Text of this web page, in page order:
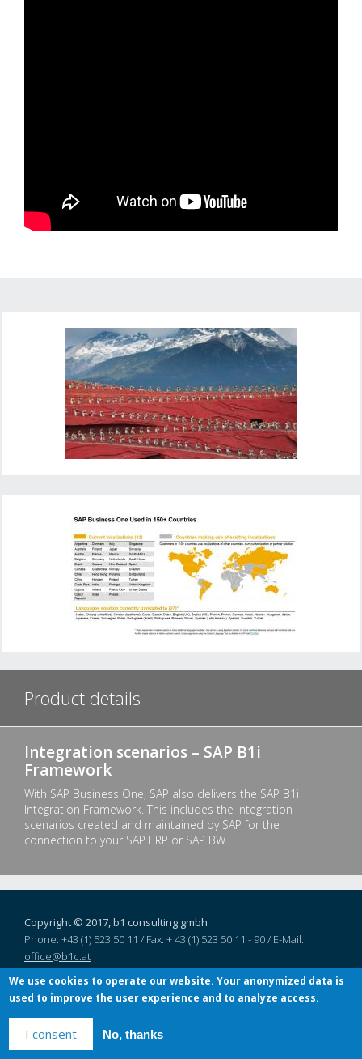
Product details
Integration scenarios – SAP B1i
Framework
With SAP Business One, SAP also delivers the SAP B1i
Integration Framework. This includes the integration
scenarios created and maintained by SAP for the
connection to your SAP ERP or SAP BW.
Copyright © 2017, b1 consulting gmbh
Phone: +43 (1) 523 50 11 / Fax: + 43 (1) 523 50 11 - 90 / E-Mail:
office@b1c.at
We use cookies to operate our website. Your anonymized data is
used to improve the user experience and to analyze access.
I consent No, thanks